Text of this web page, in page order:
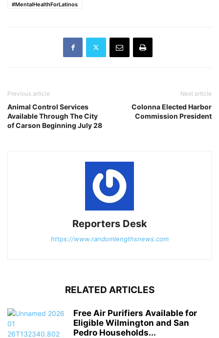
#MentalHealthForLatinos
Previous article
Animal Control Services
Available Through The City
of Carson Beginning July 28
Next article
Colonna Elected Harbor
Commission President
Reporters Desk
https://www.randomlengthsnews.com
RELATED ARTICLES
Free Air Purifiers Available for
Eligible Wilmington and San
Pedro Households...